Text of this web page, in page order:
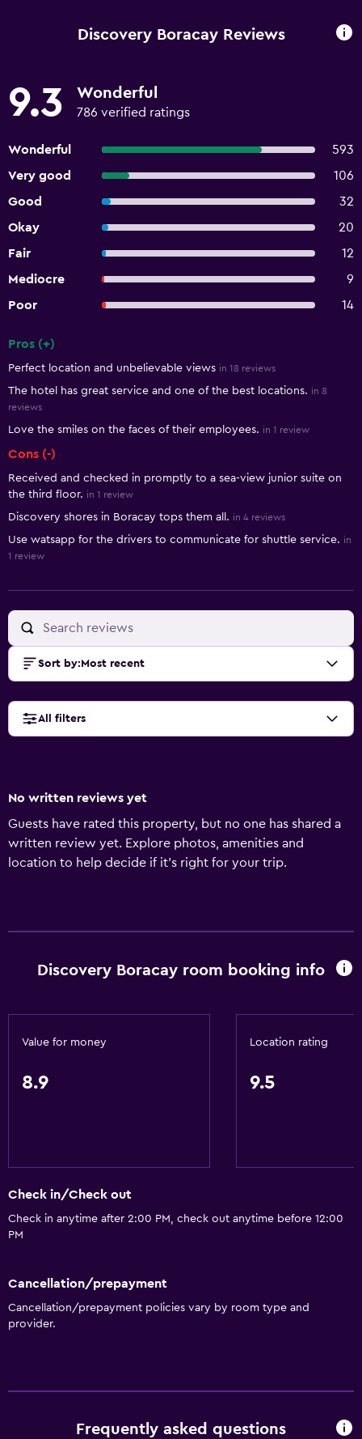
Discovery Boracay Reviews
9.3 Wonderful
786 verified ratings
Wonderful
593
Very good
106
Good
32
Okay
20
Fair
12
Mediocre
9
Poor
14
Pros (+)
Perfect location and unbelievable views in 18 reviews
The hotel has great service and one of the best locations. in 8
reviews
Love the smiles on the faces of their employees. in 1 review
Cons (-)
Received and checked in promptly to a sea-view junior suite on
the third floor. in 1 review
Discovery shores in Boracay tops them all. in 4 reviews
Use watsapp for the drivers to communicate for shuttle service. in
1 review
Sort by: Most recent
All filters
No written reviews yet
Guests have rated this property, but no one has shared a
written review yet. Explore photos, amenities and
location to help decide if it's right for your trip.
Discovery Boracay room booking info
Value for money
8.9
Location rating
9.5
Check in/Check out
Check in anytime after 2:00 PM, check out anytime before 12:00
PM
Cancellation/prepayment
Cancellation/prepayment policies vary by room type and
provider.
Frequently asked questions